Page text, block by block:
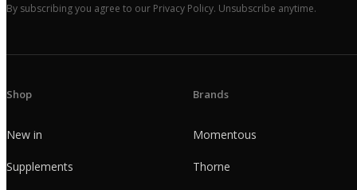
By subscribing you agree to our Privacy Policy. Unsubscribe anytime.
Shop
New in
Supplements
Brands
Momentous
Thorne